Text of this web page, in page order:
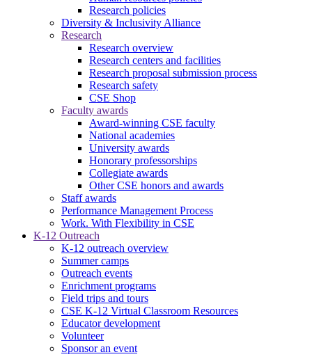
Research policies
Diversity & Inclusivity Alliance
Research
Research overview
Research centers and facilities
Research proposal submission process
Research safety
CSE Shop
Faculty awards
Award-winning CSE faculty
National academies
University awards
Honorary professorships
Collegiate awards
Other CSE honors and awards
Staff awards
Performance Management Process
Work. With Flexibility in CSE
K-12 Outreach
K-12 outreach overview
Summer camps
Outreach events
Enrichment programs
Field trips and tours
CSE K-12 Virtual Classroom Resources
Educator development
Volunteer
Sponsor an event